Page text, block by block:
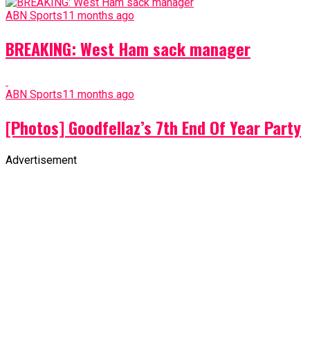
ABN Sports11 months ago
BREAKING: West Ham sack manager
ABN Sports11 months ago
[Photos] Goodfellaz’s 7th End Of Year Party
Advertisement